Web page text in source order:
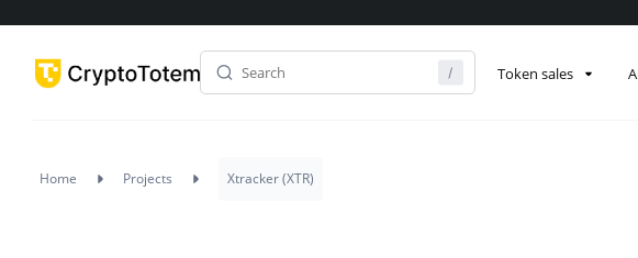
Token sales
Home Projects Xtracker (XTR)